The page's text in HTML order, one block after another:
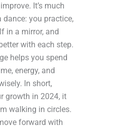
It’s much
dance: you practice,
in a mirror, and
with each step.
helps you spend
energy, and
In short,
growth in 2024, it
walking in circles.
forward with